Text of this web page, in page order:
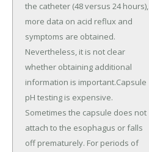
the catheter (48 versus 24 hours),
more data on acid reflux and
symptoms are obtained.
Nevertheless, it is not clear
whether obtaining additional
information is important.Capsule
pH testing is expensive.
Sometimes the capsule does not
attach to the esophagus or falls
off prematurely. For periods of